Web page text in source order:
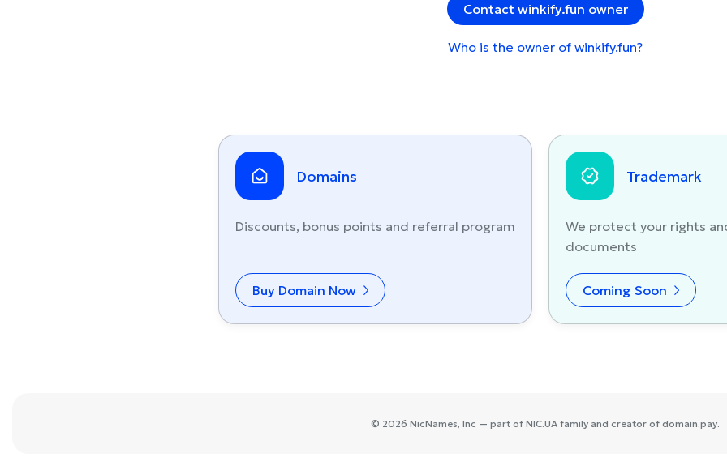
Contact winkify.fun owner
Who is the owner of winkify.fun?
Domains
Discounts, bonus points and referral program
Buy Domain Now
Trademark
We protect your rights
documents
Coming Soon
© 2026 NicNames, Inc — part of NIC.UA family and creator of domain.pay.